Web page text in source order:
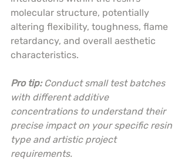
molecular structure, potentially
altering flexibility, toughness, flame
retardancy, and overall aesthetic
characteristics.
Pro tip: Conduct small test batches
with different additive
concentrations to understand their
precise impact on your specific resin
type and artistic project
requirements.